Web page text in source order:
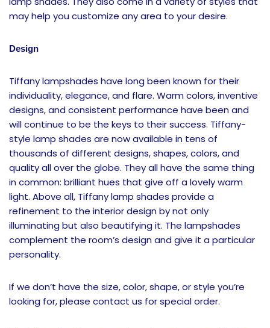
may help you customize any area to your desire.
Design
Tiffany lampshades have long been known for their
individuality, elegance, and flare. Warm colors, inventive
designs, and consistent performance have been and
will continue to be the keys to their success. Tiffany-
style lamp shades are now available in tens of
thousands of different designs, shapes, colors, and
quality all over the globe. They all have the same thing
in common: brilliant hues that give off a lovely warm
light. Above all, Tiffany lamp shades provide a
refinement to the interior design by not only
illuminating but also beautifying it. The lampshades
complement the room’s design and give it a particular
personality.
If we don’t have the size, color, shape, or style you’re
looking for, please contact us for special order.